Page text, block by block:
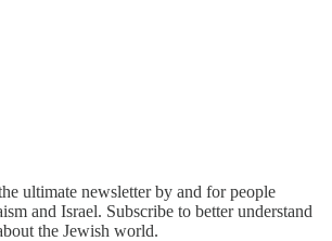
ultimate newsletter by and for people
and Israel. Subscribe to better understand
the Jewish world.